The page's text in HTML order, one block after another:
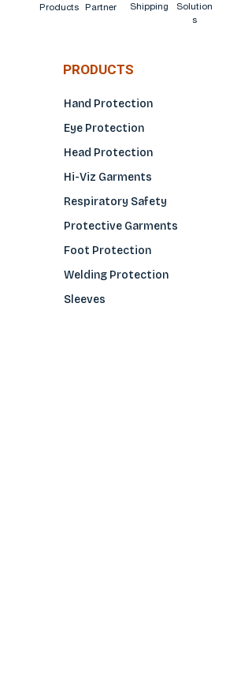
Products Partner
Shipping
Solution
s
PRODUCTS
Hand Protection
Eye Protection
Head Protection
Hi-Viz Garments
Respiratory Safety
Protective Garments
Foot Protection
Welding Protection
Sleeves